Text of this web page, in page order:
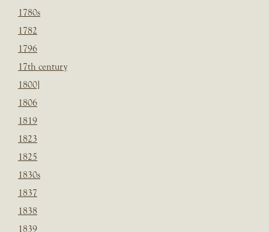
1780s
1782
1796
17th century
1800]
1806
1819
1823
1825
1830s
1837
1838
1839